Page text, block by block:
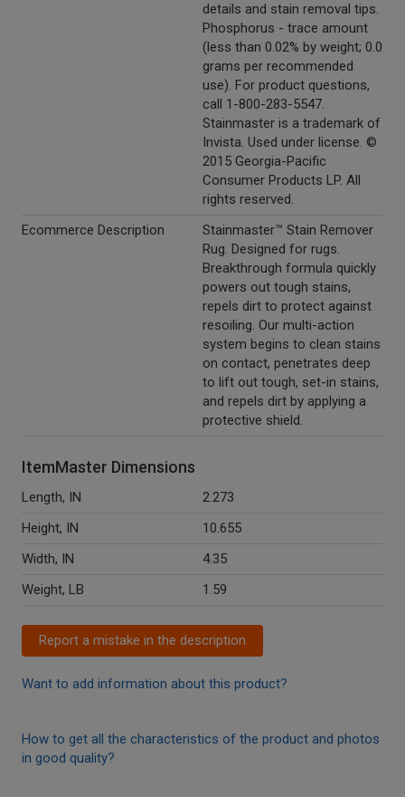
details and stain removal tips.
Phosphorus - trace amount
(less than 0.02% by weight; 0.0
grams per recommended
use). For product questions,
call 1-800-283-5547.
Stainmaster is a trademark of
Invista. Used under license. ©
2015 Georgia-Pacific
Consumer Products LP. All
rights reserved.
Ecommerce Description
Stainmaster™ Stain Remover
Rug. Designed for rugs.
Breakthrough formula quickly
powers out tough stains,
repels dirt to protect against
resoiling. Our multi-action
system begins to clean stains
on contact, penetrates deep
to lift out tough, set-in stains,
and repels dirt by applying a
protective shield.
ItemMaster Dimensions
Length, IN
2.273
Height, IN
10.655
Width, IN
4.35
Weight, LB
1.59
Report a mistake in the description
Want to add information about this product?
How to get all the characteristics of the product and photos
in good quality?